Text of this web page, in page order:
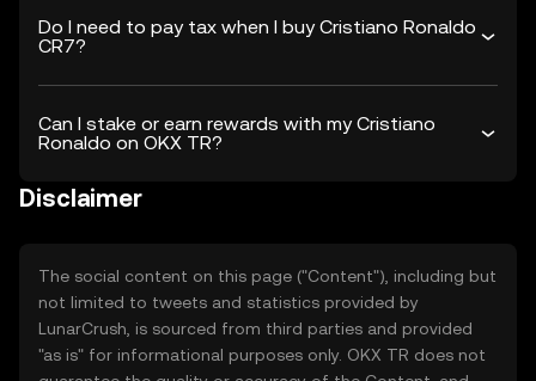
Do I need to pay tax when I buy Cristiano Ronaldo
CR7?
Can I stake or earn rewards with my Cristiano
Ronaldo on OKX TR?
Disclaimer
The social content on this page ("Content"), including but
not limited to tweets and statistics provided by
LunarCrush, is sourced from third parties and provided
"as is" for informational purposes only. OKX TR does not